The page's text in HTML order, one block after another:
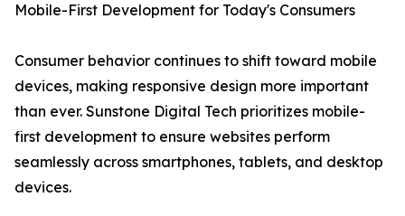
Mobile-First Development for Today's Consumers
Consumer behavior continues to shift toward mobile
devices, making responsive design more important
than ever. Sunstone Digital Tech prioritizes mobile-
first development to ensure websites perform
seamlessly across smartphones, tablets, and desktop
devices.